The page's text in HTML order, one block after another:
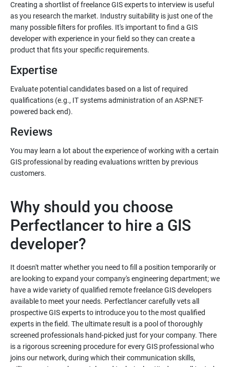
Creating a shortlist of freelance GIS experts to interview is useful
as you research the market. Industry suitability is just one of the
many possible filters for profiles. It's important to find a GIS
developer with experience in your field so they can create a
Expertise
Evaluate potential candidates based on a list of required
qualifications (e.g., IT systems administration of an ASP.NET-
Reviews
You may learn a lot about the experience of working with a certain
GIS professional by reading evaluations written by previous
Why should you choose
Perfectlancer to hire a GIS
developer?
It doesn't matter whether you need to fill a position temporarily or
are looking to expand your company's engineering department; we
have a wide variety of qualified remote freelance GIS developers
available to meet your needs. Perfectlancer carefully vets all
prospective GIS experts to introduce you to the most qualified
experts in the field. The ultimate result is a pool of thoroughly
screened professionals hand-picked just for your company. There
is a rigorous screening procedure for every GIS professional who
joins our network, during which their communication skills,